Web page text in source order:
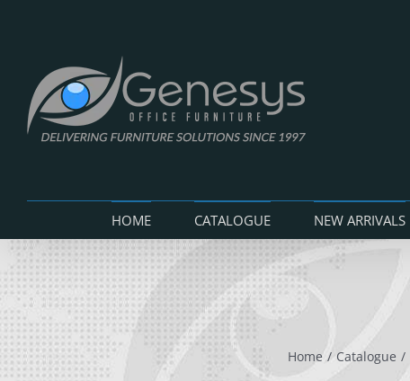
HOME CATALOGUE NEW ARRIVALS
Home Catalogue